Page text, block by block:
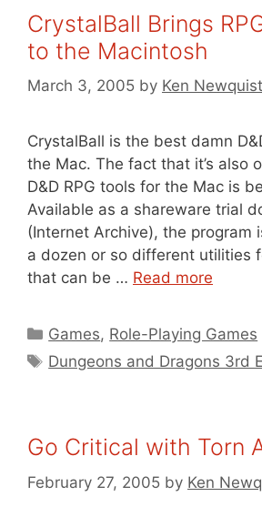
CrystalBall Brings
to the Macintosh
March 3, 2005 by Ken Newquist
CrystalBall is the best damn
the Mac. The fact that it’s also
D&D RPG tools for the Mac is
Available as a shareware trial
(Internet Archive), the program
a dozen or so different utilities
that can be … Read more
Categories
Games, Role-Playing Games
Tags
Dungeons and Dragons 3rd
Go Critical with Torn
February 27, 2005 by Ken